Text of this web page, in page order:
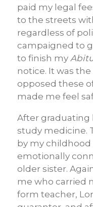
paid my legal
to the streets
regardless of
campaigned to
to finish my
notice. It was
opposed these
made me feel
After graduating
study medicine.
by my
emotionally
older sister.
me who carried
form teacher,